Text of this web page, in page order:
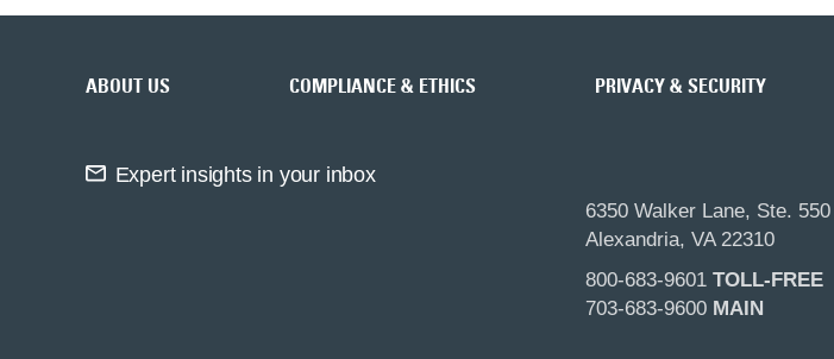
ABOUT US COMPLIANCE & ETHICS PRIVACY & SECURITY
Expert insights in your inbox
6350 Walker Lane, Ste. 550
Alexandria, VA 22310
800-683-9601 TOLL-FREE
703-683-9600 MAIN